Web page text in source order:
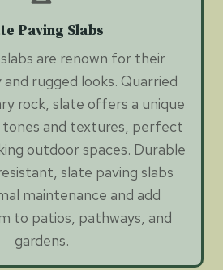
Paving Slabs
are renown for their
rugged looks. Quarried
rock, slate offers a unique
and textures, perfect
outdoor spaces. Durable
slate paving slabs
maintenance and add
to patios, pathways, and
gardens.